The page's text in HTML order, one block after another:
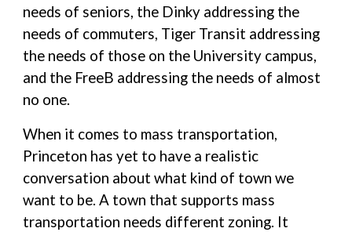
needs of seniors, the Dinky addressing the
needs of commuters, Tiger Transit addressing
the needs of those on the University campus,
and the FreeB addressing the needs of almost
no one.
When it comes to mass transportation,
Princeton has yet to have a realistic
conversation about what kind of town we
want to be. A town that supports mass
transportation needs different zoning. It